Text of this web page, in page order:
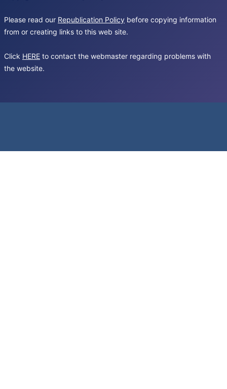
Please read our Republication Policy before copying information
from or creating links to this web site.
Click HERE to contact the webmaster regarding problems with
the website.